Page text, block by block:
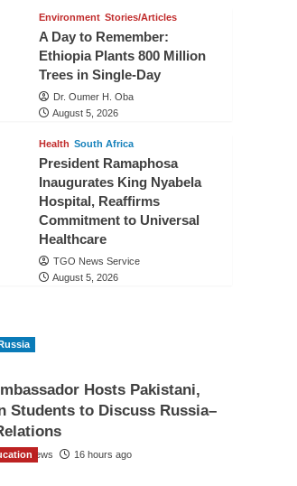
Environment Stories/Articles
A Day to Remember:
Ethiopia Plants 800 Million
Trees in Single-Day
Dr. Oumer H. Oba
August 5, 2026
Health South Africa
President Ramaphosa
Inaugurates King Nyabela
Hospital, Reaffirms
Commitment to Universal
Healthcare
TGO News Service
August 5, 2026
Hosts Pakistani,
Students to Discuss Russia–
News 16 hours ago